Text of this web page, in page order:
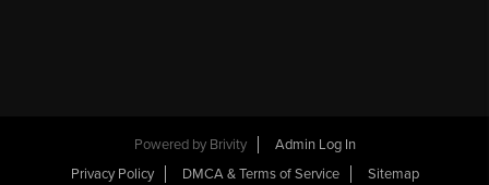
Powered by Brivity
Admin Log In
Privacy Policy
DMCA & Terms of Service Sitemap